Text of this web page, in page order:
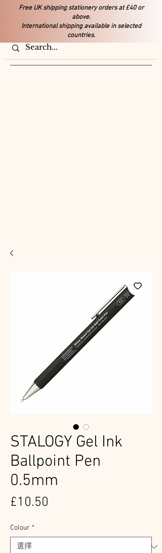
Free UK shipping stationery orders at £40 or
above.
International shipping available in selected
countries.
STALOGY Gel Ink
Ballpoint Pen
0.5mm
£10.50
Colour *